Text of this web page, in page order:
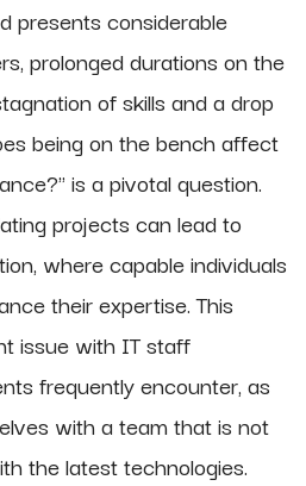
presents considerable
prolonged durations on the
of skills and a drop
being on the bench affect
is a pivotal question.
projects can lead to
where capable individuals
their expertise. This
issue with IT staff
frequently encounter, as
with a team that is not
the latest technologies.